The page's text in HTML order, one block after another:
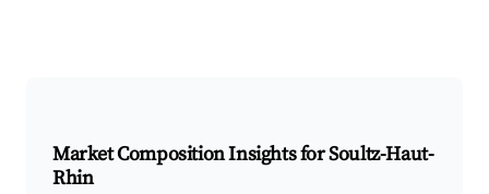
Market Composition Insights forSoultz-Haut-
Rhin